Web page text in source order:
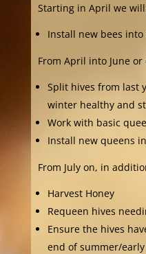
Starting in April we
Install new bees
From April into June or
Split hives from last
winter healthy and
Work with basic
Install new queens
From July on, in
Harvest Honey
Requeen hives
Ensure the hives
end of summer/